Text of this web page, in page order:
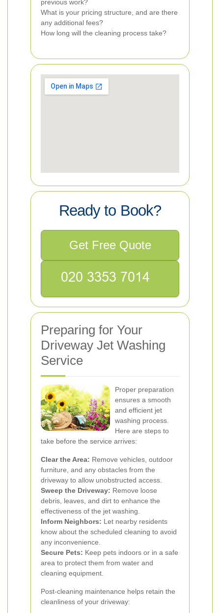
previous work?
What is your pricing structure, and are there
any additional fees?
How long will the cleaning process take?
Ready to Book?
Get Free Quote
Preparing for Your
Driveway Jet Washing
Service
Proper preparation
ensures a smooth
and efficient jet
washing process.
Here are steps to
take before the service arrives:
Clear the Area: Remove vehicles, outdoor
furniture, and any obstacles from the
driveway to allow unobstructed access.
Sweep the Driveway: Remove loose
debris, leaves, and dirt to enhance the
effectiveness of the jet washing.
Inform Neighbors: Let nearby residents
know about the scheduled cleaning to avoid
any inconvenience.
Secure Pets: Keep pets indoors or in a safe
area to protect them from water and
cleaning equipment.
Post-cleaning maintenance helps retain the
cleanliness of your driveway: